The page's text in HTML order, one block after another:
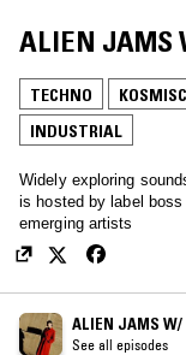
ALIEN JAMS
TECHNO
INDUSTRIAL
Widely exploring
is hosted by label
emerging artists
ALIEN JAMS W/
See all episodes